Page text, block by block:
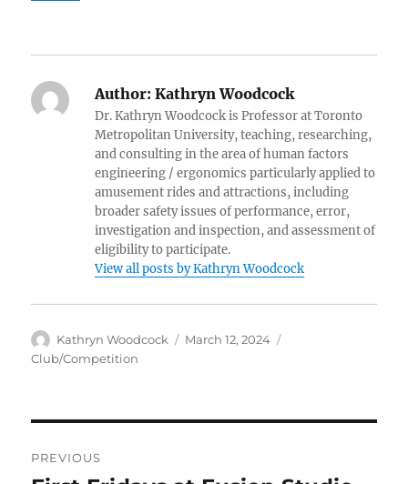
Author: Kathryn Woodcock
Dr. Kathryn Woodcock is Professor at Toronto
Metropolitan University, teaching, researching,
and consulting in the area of human factors
engineering / ergonomics particularly applied to
amusement rides and attractions, including
broader safety issues of performance, error,
investigation and inspection, and assessment of
eligibility to participate.
View all posts by Kathryn Woodcock
Author
Kathryn Woodcock
Posted
March 12, 2024
Club/Competition
PREVIOUS